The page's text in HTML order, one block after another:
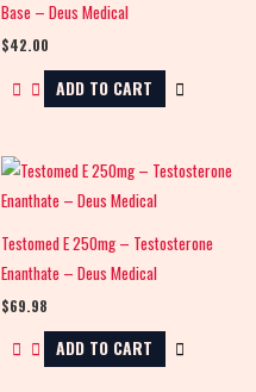
Base – Deus Medical
$42.00
ADD TO CART
Testomed E 250mg – Testosterone
Enanthate – Deus Medical
$69.98
ADD TO CART